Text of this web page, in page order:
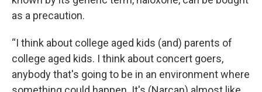
as a precaution.
“I think about college aged kids (and) parents of
college aged kids. I think about concert goers,
anybody that's going to be in an environment where